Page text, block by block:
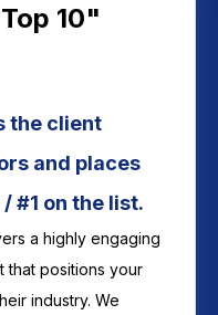
10"
the client
and places
#1 on the list.
a highly engaging
that positions your
industry. We